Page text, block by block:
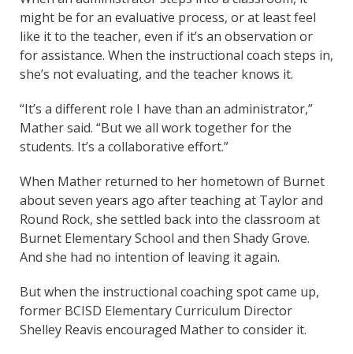
might be for an evaluative process, or at least feel
like it to the teacher, even if it’s an observation or
for assistance. When the instructional coach steps in,
she’s not evaluating, and the teacher knows it.
“It’s a different role I have than an administrator,”
Mather said. “But we all work together for the
students. It’s a collaborative effort.”
When Mather returned to her hometown of Burnet
about seven years ago after teaching at Taylor and
Round Rock, she settled back into the classroom at
Burnet Elementary School and then Shady Grove.
And she had no intention of leaving it again.
But when the instructional coaching spot came up,
former BCISD Elementary Curriculum Director
Shelley Reavis encouraged Mather to consider it.